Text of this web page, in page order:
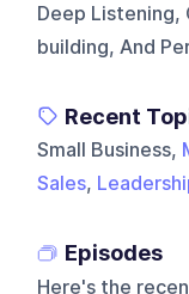
Deep
building, And
Recent
Small Business,
Sales,
Episodes
Here's the